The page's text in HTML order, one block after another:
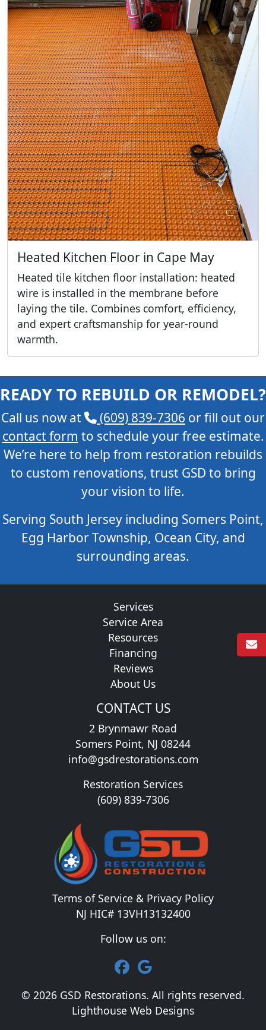
Heated Kitchen Floor in Cape May
Heated tile kitchen floor installation: heated
wire is installed in the membrane before
laying the tile. Combines comfort, efficiency,
and expert craftsmanship for year-round
warmth.
READY TO REBUILD OR REMODEL?
Call us now at (609) 839-7306 or fill out our
contact form to schedule your free estimate.
We’re here to help from restoration rebuilds
to custom renovations, trust GSD to bring
your vision to life.
Serving South Jersey including Somers Point,
Egg Harbor Township, Ocean City, and
surrounding areas.
Services
Service Area
Resources
Financing
Reviews
About Us
CONTACT US
2 Brynmawr Road
Somers Point, NJ 08244
info@gsdrestorations.com
Restoration Services
(609) 839-7306
Terms of Service & Privacy Policy
NJ HIC# 13VH13132400
Follow us on:
© 2026 GSD Restorations. All rights reserved.
Lighthouse Web Designs